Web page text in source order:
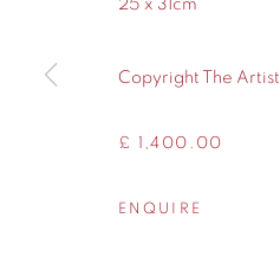
WA14 2UW
COPYRIGHT © 2026
25 x 31cm
Copyright The Artist
£ 1,400.00
ENQUIRE